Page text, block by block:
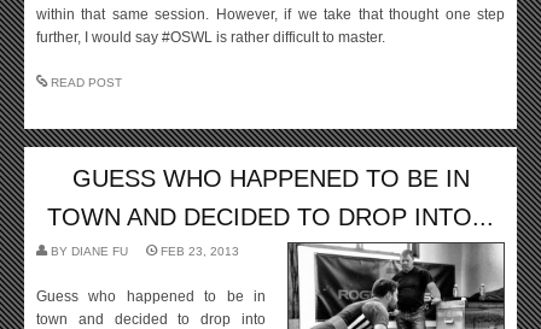
within that same session. However, if we take that thought one step
further, I would say #OSWL is rather difficult to master.
READ POST
GUESS WHO HAPPENED TO BE IN
TOWN AND DECIDED TO DROP INTO...
BY DIANE FU FEB 23, 2013
Guess who happened to be in
town and decided to drop into